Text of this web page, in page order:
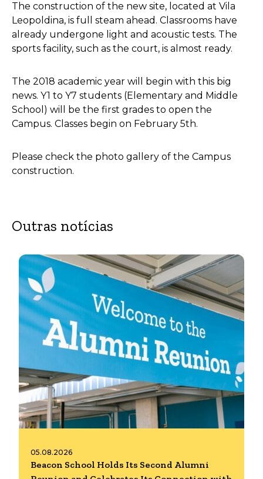
The construction of the new site, located at Vila
Leopoldina, is full steam ahead. Classrooms have
already undergone light and acoustic tests. The
sports facility, such as the court, is almost ready.
The 2018 academic year will begin with this big
news. Y1 to Y7 students (Elementary and Middle
School) will be the first grades to open the
Campus. Classes begin on February 5th.
Please check the photo gallery of the Campus
construction.
Outras notícias
05.08.2026
Beacon School Holds Its Second Alumni